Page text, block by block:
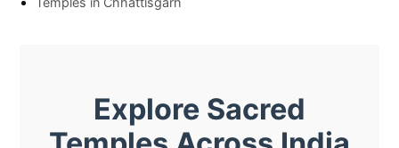
Explore Sacred